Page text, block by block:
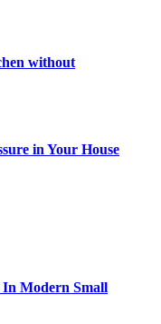
without
in Your House
In Modern Small